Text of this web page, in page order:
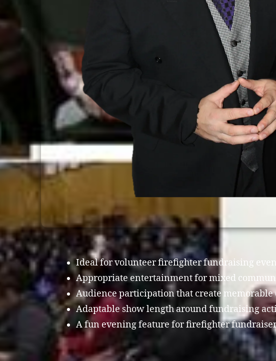
Ideal for volunteer firefighter fundraising
Appropriate entertainment for mixed
Audience participation that create memorable
Adaptable show length around fundraising
A fun evening feature for firefighter